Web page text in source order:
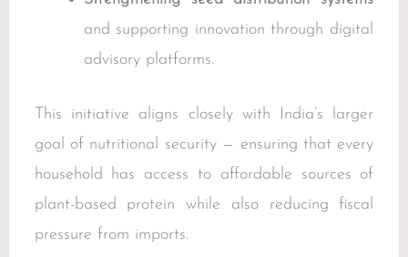
and supporting innovation through digital
advisory platforms.
This initiative aligns closely with India’s larger
goal of nutritional security — ensuring that every
household has access to affordable sources of
plant-based protein while also reducing fiscal
pressure from imports.